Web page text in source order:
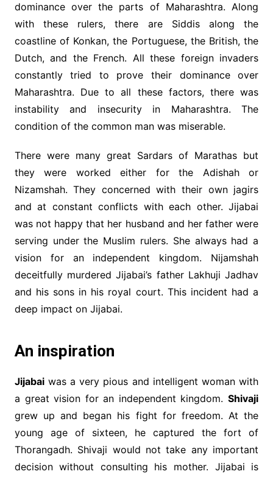
dominance over the parts of Maharashtra. Along
with these rulers, there are Siddis along the
coastline of Konkan, the Portuguese, the British, the
Dutch, and the French. All these foreign invaders
constantly tried to prove their dominance over
Maharashtra. Due to all these factors, there was
instability and insecurity in Maharashtra. The
condition of the common man was miserable.
There were many great Sardars of Marathas but
they were worked either for the Adishah or
Nizamshah. They concerned with their own jagirs
and at constant conflicts with each other. Jijabai
was not happy that her husband and her father were
serving under the Muslim rulers. She always had a
vision for an independent kingdom. Nijamshah
deceitfully murdered Jijabai’s father Lakhuji Jadhav
and his sons in his royal court. This incident had a
deep impact on Jijabai.
An inspiration
Jijabaiwas a very pious and intelligent woman with
a great vision for an independent kingdom.Shivaji
grew up and began his fight for freedom. At the
young age of sixteen, he captured the fort of
Thorangadh. Shivaji would not take any important
decision without consulting his mother. Jijabai is